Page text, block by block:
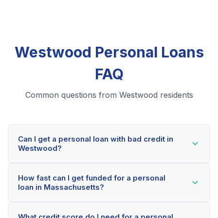
Westwood Personal Loans
FAQ
Common questions from Westwood residents
Can I get a personal loan with bad credit in
Westwood?
loans even with credit scores below 600. Our lending
partners consider your whole financial picture, not just
approved within minutes.
How fast can I get funded for a personal
loan in Massachusetts?